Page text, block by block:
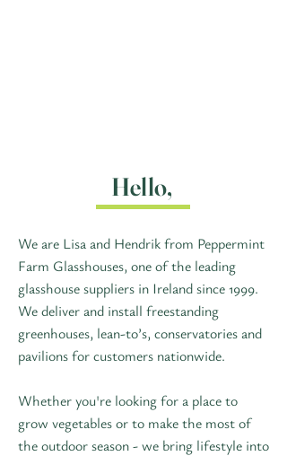
Hello,
We are Lisa and Hendrik from Peppermint
Farm Glasshouses, one of the leading
glasshouse suppliers in Ireland since 1999.
We deliver and install freestanding
greenhouses, lean-to’s, conservatories and
pavilions for customers nationwide.
Whether you're looking for a place to
grow vegetables or to make the most of
the outdoor season - we bring lifestyle into